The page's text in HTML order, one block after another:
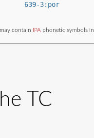
639-3:por
contain IPA phonetic symbols in
TC